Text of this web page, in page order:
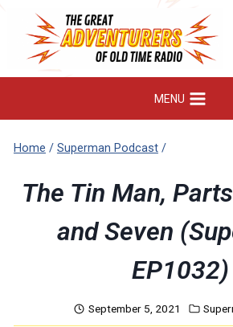
content
MENU
Home / Superman Podcast /
The Tin Man,
and Seven
EP1032)
September 5, 2021